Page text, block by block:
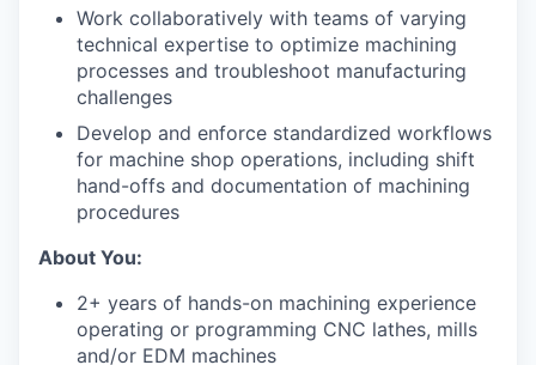
Work collaboratively with teams of varying
technical expertise to optimize machining
processes and troubleshoot manufacturing
challenges
Develop and enforce standardized workflows
for machine shop operations, including shift
hand-offs and documentation of machining
procedures
About You:
2+ years of hands-on machining experience
operating or programming CNC lathes, mills
and/or EDM machines